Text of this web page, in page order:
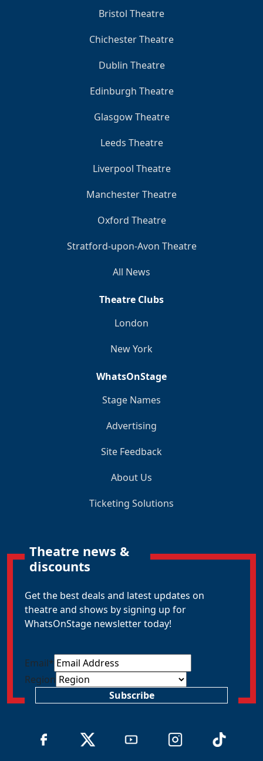
Bristol Theatre
Chichester Theatre
Dublin Theatre
Edinburgh Theatre
Glasgow Theatre
Leeds Theatre
Liverpool Theatre
Manchester Theatre
Oxford Theatre
Stratford-upon-Avon Theatre
All News
Theatre Clubs
London
New York
WhatsOnStage
Stage Names
Advertising
Site Feedback
About Us
Ticketing Solutions
Theatre news &
discounts
Get the best deals and latest updates on
theatre and shows by signing up for
WhatsOnStage newsletter today!
Email*
Region
Subscribe